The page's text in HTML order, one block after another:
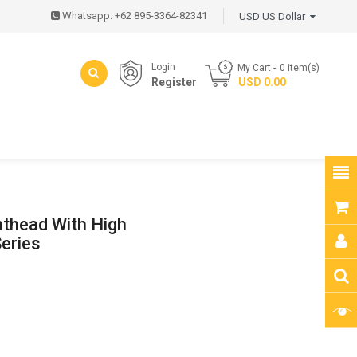
Whatsapp: +62 895-3364-82341
My Cart 0 item(s)
- USD 0.00
Login
Register
With High